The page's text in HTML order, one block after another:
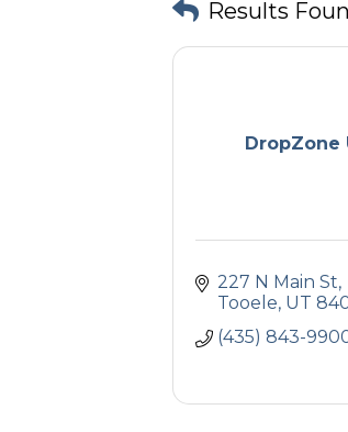
Results
DropZone
227 N Main St
Tooele UT
(435) 843-